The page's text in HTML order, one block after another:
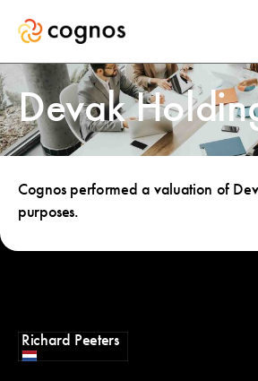
Devak
Cognos performed a valuation of
purposes.
Richard Peeters